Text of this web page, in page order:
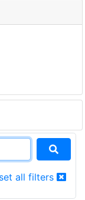
all filters